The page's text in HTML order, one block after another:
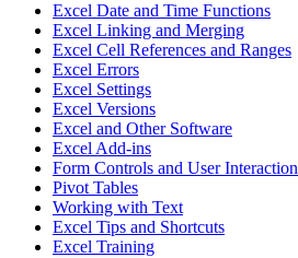
Excel Date and Time Functions
Excel Linking and Merging
Excel Cell References and Ranges
Excel Errors
Excel Settings
Excel Versions
Excel and Other Software
Excel Add-ins
Form Controls and User Interaction
Pivot Tables
Working with Text
Excel Tips and Shortcuts
Excel Training